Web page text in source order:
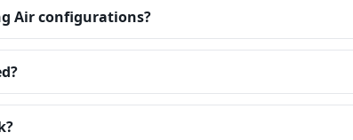
Air configurations?